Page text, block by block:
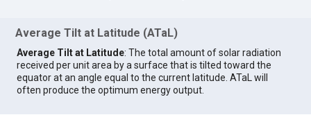
Average Tilt at Latitude (ATaL)
Average Tilt at Latitude: The total amount of solar radiation
received per unit area by a surface that is tilted toward the
equator at an angle equal to the current latitude. ATaL will
often produce the optimum energy output.